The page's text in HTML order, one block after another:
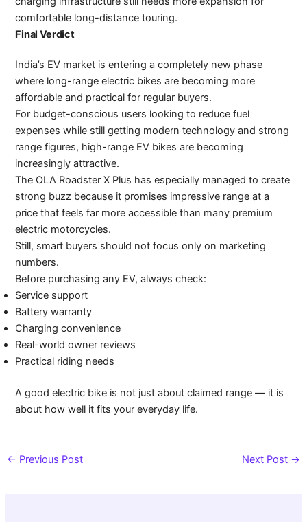
comfortable long-distance touring.
Final Verdict
India’s EV market is entering a completely new phase
where long-range electric bikes are becoming more
affordable and practical for regular buyers.
For budget-conscious users looking to reduce fuel
expenses while still getting modern technology and strong
range figures, high-range EV bikes are becoming
increasingly attractive.
The OLA Roadster X Plus has especially managed to create
strong buzz because it promises impressive range at a
price that feels far more accessible than many premium
electric motorcycles.
Still, smart buyers should not focus only on marketing
numbers.
Before purchasing any EV, always check:
Service support
Battery warranty
Charging convenience
Real-world owner reviews
Practical riding needs
A good electric bike is not just about claimed range — it is
about how well it fits your everyday life.
← Previous Post Next Post →